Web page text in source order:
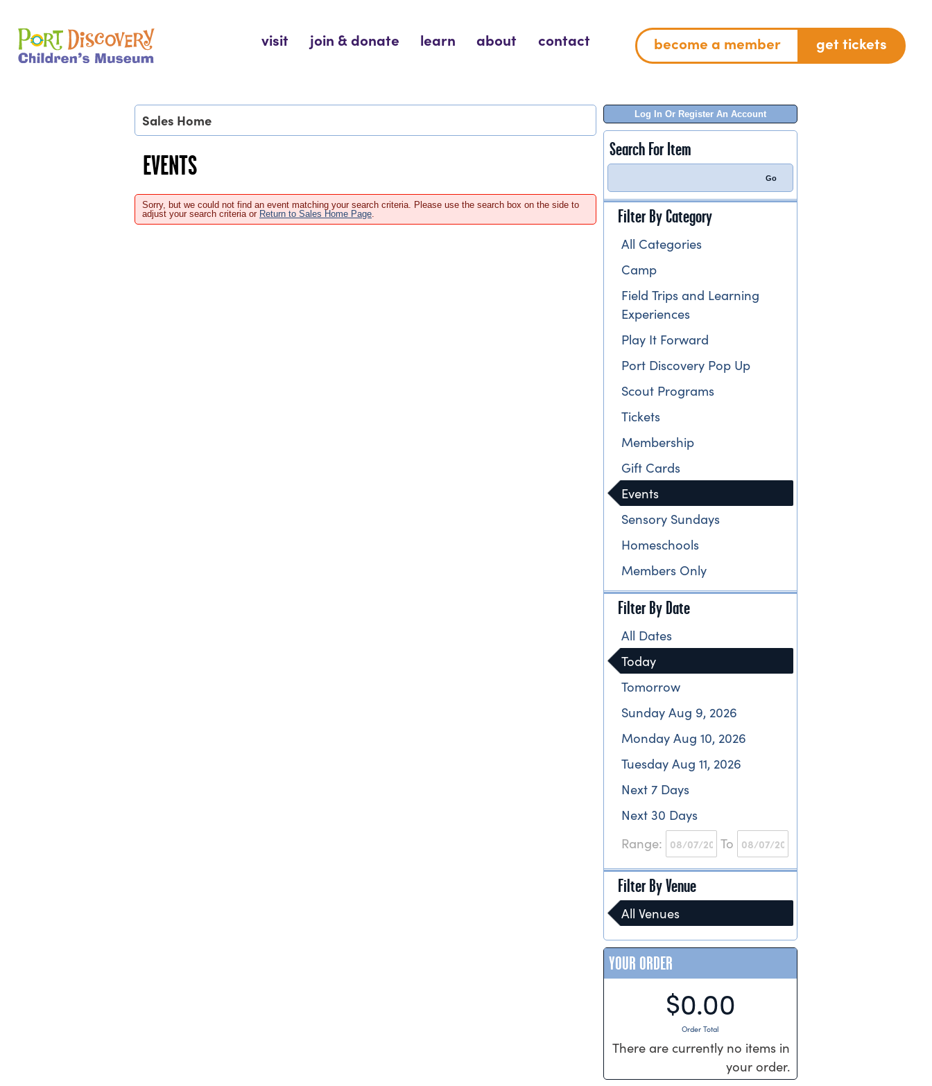
content
Port Discovery Children's Museum
visit join & donate learn about contact become a member get tickets
Log In Or Register An Account
Search For Item
Filter By Category
All Categories
Camp
Field Trips and Learning
Experiences
Play It Forward
Port Discovery Pop Up
Scout Programs
Tickets
Membership
Gift Cards
Events
Sensory Sundays
Homeschools
Members Only
Filter By Date
All Dates
Today
Tomorrow
Sunday Aug 9, 2026
Monday Aug 10, 2026
Tuesday Aug 11, 2026
Next 7 Days
Next 30 Days
Range:
To
Filter By Venue
All Venues
YOUR ORDER
$0.00
Order Total
There are currently no items in
your order.
Sales Home
EVENTS
Sorry, but we could not find an event matching your search criteria. Please use the search box on the side to
adjust your search criteria or Return to Sales Home Page.